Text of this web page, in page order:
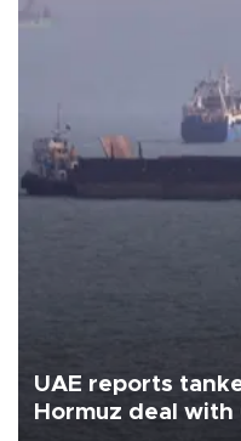
UAE reports
Hormuz deal with